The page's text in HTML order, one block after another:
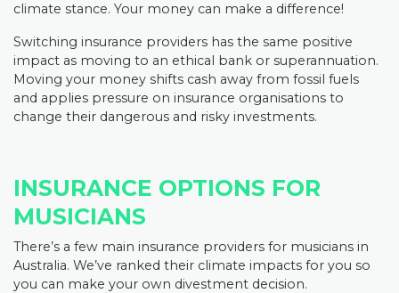
climate stance. Your money can make a difference!
Switching insurance providers has the same positive
impact as moving to an ethical bank or superannuation.
Moving your money shifts cash away from fossil fuels
and applies pressure on insurance organisations to
change their dangerous and risky investments.
INSURANCE OPTIONS FOR
MUSICIANS
There’s a few main insurance providers for musicians in
Australia. We’ve ranked their climate impacts for you so
you can make your own divestment decision.